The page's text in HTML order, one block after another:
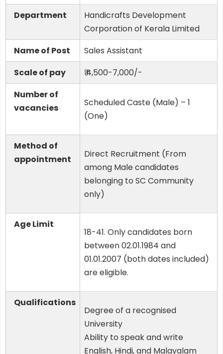
Department
Handicrafts Development
Corporation of Kerala Limited
Name of Post
Sales Assistant
Scale of pay
₹ 4,500-7,000/-
Number of
vacancies
Scheduled Caste (Male) – 1
(One)
Method of
appointment
Direct Recruitment (From
among Male candidates
belonging to SC Community
only)
Age Limit
18-41. Only candidates born
between 02.01.1984 and
01.01.2007 (both dates included)
are eligible.
Qualifications
Degree of a recognised
University
Ability to speak and write
English, Hindi, and Malayalam